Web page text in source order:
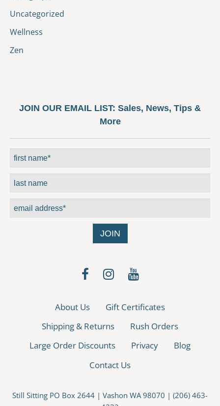
Uncategorized
Wellness
Zen
JOIN OUR EMAIL LIST: Sales, News, Tips &
More
About Us
Gift Certificates
Shipping & Returns
Rush Orders
Large Order Discounts
Privacy
Blog
Contact Us
Still Sitting PO Box 2644 | Vashon WA 98070 | (206) 463-